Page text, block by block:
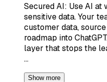
Secured AI: Use AI
sensitive data. Your
customer data,
roadmap into
layer that stops the
…
Show more